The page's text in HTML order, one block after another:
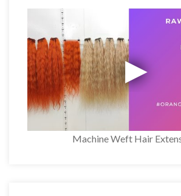
Machine Weft Hair